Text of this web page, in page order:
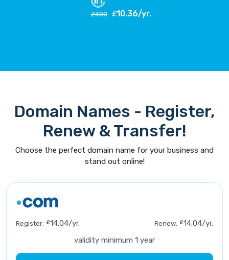
2400 £10.36/yr.
Domain Names - Register,
Renew & Transfer!
Choose the perfect domain name for your business and
stand out online!
Register: £14.04/yr. Renew: £14.04/yr.
validity minimum 1 year